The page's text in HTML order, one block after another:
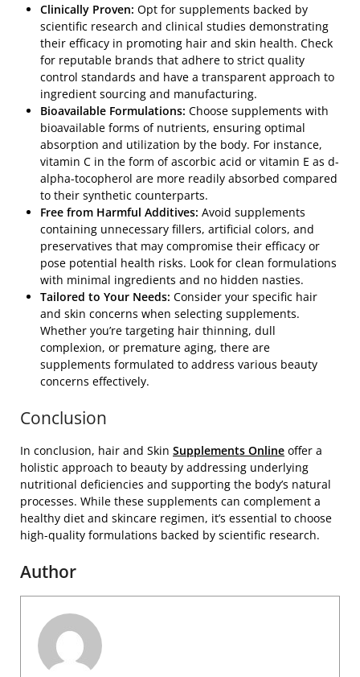
Clinically Proven: Opt for supplements backed by
scientific research and clinical studies demonstrating
their efficacy in promoting hair and skin health. Check
for reputable brands that adhere to strict quality
control standards and have a transparent approach to
ingredient sourcing and manufacturing.
Bioavailable Formulations: Choose supplements with
bioavailable forms of nutrients, ensuring optimal
absorption and utilization by the body. For instance,
vitamin C in the form of ascorbic acid or vitamin E as d-
alpha-tocopherol are more readily absorbed compared
to their synthetic counterparts.
Free from Harmful Additives: Avoid supplements
containing unnecessary fillers, artificial colors, and
preservatives that may compromise their efficacy or
pose potential health risks. Look for clean formulations
with minimal ingredients and no hidden nasties.
Tailored to Your Needs: Consider your specific hair
and skin concerns when selecting supplements.
Whether you’re targeting hair thinning, dull
complexion, or premature aging, there are
supplements formulated to address various beauty
concerns effectively.
Conclusion
In conclusion, hair and Skin Supplements Online offer a
holistic approach to beauty by addressing underlying
nutritional deficiencies and supporting the body’s natural
processes. While these supplements can complement a
healthy diet and skincare regimen, it’s essential to choose
high-quality formulations backed by scientific research.
Author